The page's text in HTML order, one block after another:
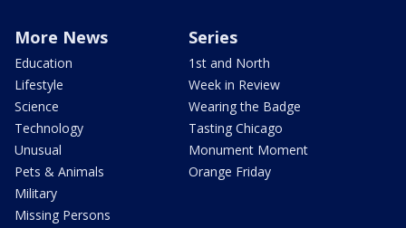
More News
Education
Lifestyle
Science
Technology
Unusual
Pets & Animals
Military
Missing Persons
Series
1st and North
Week in Review
Wearing the Badge
Tasting Chicago
Monument Moment
Orange Friday